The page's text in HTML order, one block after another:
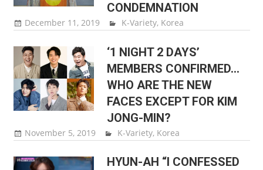
CONDEMNATION
December 11, 2019 Sam Lee
K-Variety, Korea
‘1 NIGHT 2 DAYS’
MEMBERS CONFIRMED…
WHO ARE THE NEW
FACES EXCEPT FOR KIM
JONG-MIN?
November 5, 2019 Sam Lee
K-Variety, Korea
HYUN-AH “I CONFESSED